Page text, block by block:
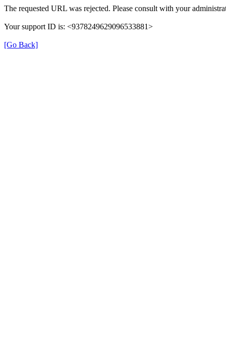
The requested URL was rejected. Please consult with your
Your support ID is: <9378249629096533881>
[Go Back]